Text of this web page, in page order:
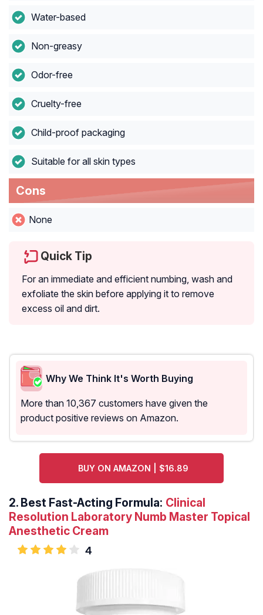
Water-based
Non-greasy
Odor-free
Cruelty-free
Child-proof packaging
Suitable for all skin types
Cons
None
Quick Tip
For an immediate and efficient numbing, wash and
exfoliate the skin before applying it to remove
excess oil and dirt.
Why We Think It's Worth Buying
More than 10,367 customers have given the
product positive reviews on Amazon.
BUY ON AMAZON | $16.89
2. Best Fast-Acting Formula: Clinical
Resolution Laboratory Numb Master Topical
Anesthetic Cream
4